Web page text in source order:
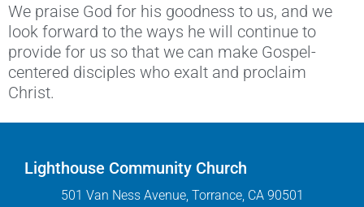
We praise God for his goodness to us, and we
look forward to the ways he will continue to
provide for us so that we can make Gospel-
centered disciples who exalt and proclaim
Christ.
Lighthouse Community Church
501 Van Ness Avenue, Torrance, CA 90501